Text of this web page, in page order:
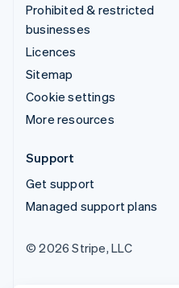
Prohibited & restricted
businesses
Licences
Sitemap
Cookie settings
More resources
Support
Get support
Managed support plans
© 2026 Stripe, LLC